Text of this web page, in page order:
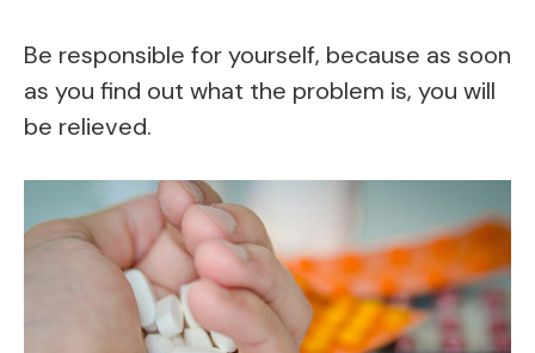
Be responsible for yourself, because as soon
as you find out what the problem is, you will
be relieved.